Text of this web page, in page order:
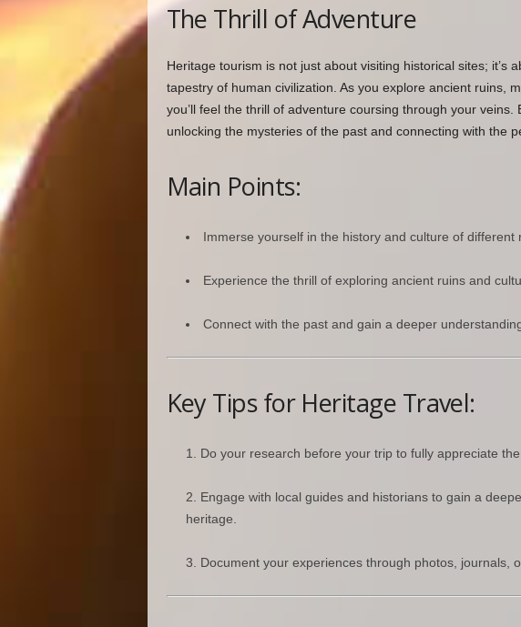
The Thrill of Adventure
Heritage tourism is not just about visiting historical sites; it’s
tapestry of human civilization. As you explore ancient ruins,
you’ll feel the thrill of adventure coursing through your
unlocking the mysteries of the past and connecting with the
Main Points:
Immerse yourself in the history and culture of different
Experience the thrill of exploring ancient ruins and
Connect with the past and gain a deeper
Key Tips for Heritage Travel:
Do your research before your trip to fully appreciate
Engage with local guides and historians to gain a
heritage.
Document your experiences through photos, journals,